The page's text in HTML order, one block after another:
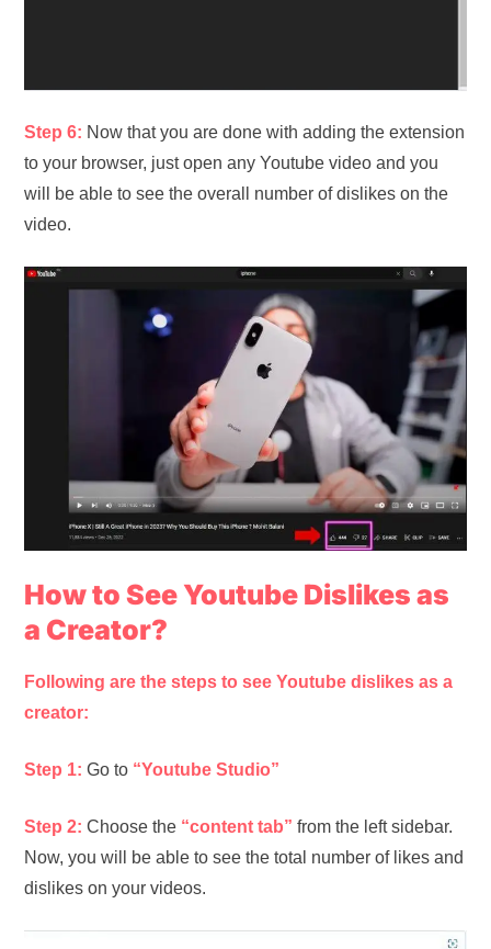
Step 6: Now that you are done with adding the extension
to your browser, just open any Youtube video and you
will be able to see the overall number of dislikes on the
video.
How to See Youtube Dislikes as
a Creator?
Following are the steps to see Youtube dislikes as a
creator:
Step 1:Go to “Youtube Studio”
Step 2:Choose the “content tab”from the left sidebar.
Now, you will be able to see the total number of likes and
dislikes on your videos.